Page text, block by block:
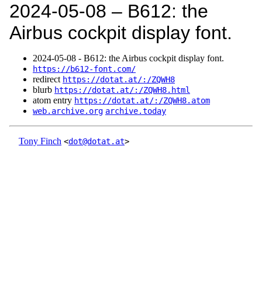
2024‑05‑08 – B612: the
Airbus cockpit display font.
2024‑05‑08 - B612: the Airbus cockpit display font.
https://b612-font.com/
redirect https://dotat.at/:/ZQWH8
blurb https://dotat.at/:/ZQWH8.html
atom entry https://dotat.at/:/ZQWH8.atom
web.archive.org archive.today
Tony Finch <dot@dotat.at>